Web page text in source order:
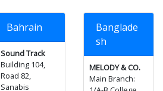
Bahrain
Sound Track
Building 104,
Road 82,
Sanabis
Banglade
sh
MELODY & CO.
Main Branch: